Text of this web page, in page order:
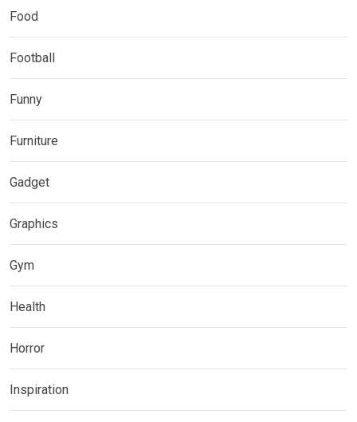
Food
Football
Funny
Furniture
Gadget
Graphics
Gym
Health
Horror
Inspiration